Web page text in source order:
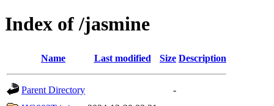
Index of /jasmine
Name Last modified Size Description
Parent Directory
-